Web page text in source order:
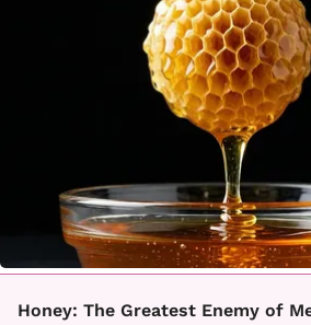
Honey: The Greatest Enemy of